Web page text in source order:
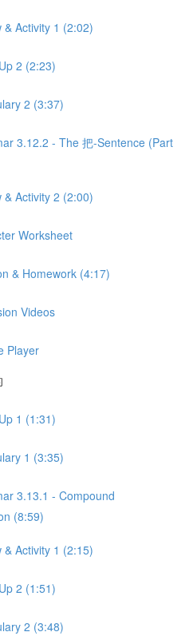
Activity 1 (2:02)
2 (2:23)
2 (3:37)
3.12.2 - The 把-Sentence (Part
Activity 2 (2:00)
Worksheet
& Homework (4:17)
Videos
Player
1 (1:31)
1 (3:35)
3.13.1 - Compound
(8:59)
Activity 1 (2:15)
2 (1:51)
2 (3:48)